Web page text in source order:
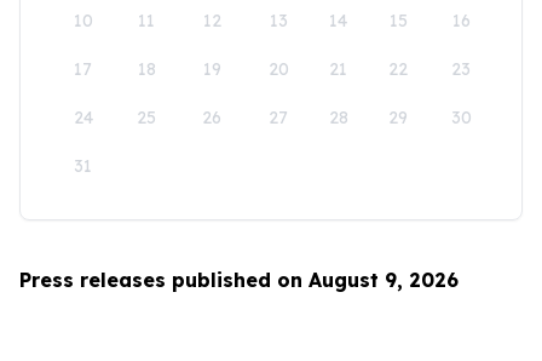
10 11 12 13 14 15 16
17 18 19 20 21 22 23
24 25 26 27 28 29 30
31
Press releases published on August 9, 2026